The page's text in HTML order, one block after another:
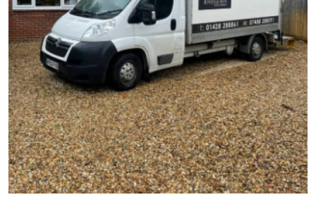
Business
Finance
Tech
Real Estate
General
Top 10